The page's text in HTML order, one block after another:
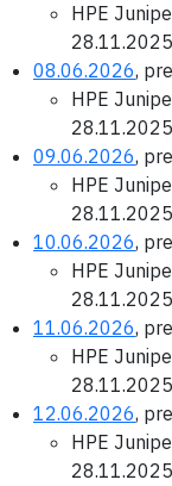
HPE
28.11.2025
08.06.2026,
HPE
28.11.2025
09.06.2026,
HPE
28.11.2025
10.06.2026,
HPE
28.11.2025
11.06.2026,
HPE
28.11.2025
12.06.2026,
HPE
28.11.2025